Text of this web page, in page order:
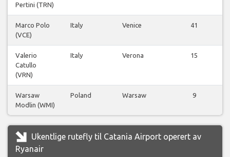
Pertini (TRN)
Marco Polo
(VCE)
Italy Venice
41
Valerio
Catullo
(VRN)
Italy Verona
15
Warsaw
Modlin (WMI)
Poland Warsaw
9
Ukentlige rutefly til Catania Airport operert av
Ryanair